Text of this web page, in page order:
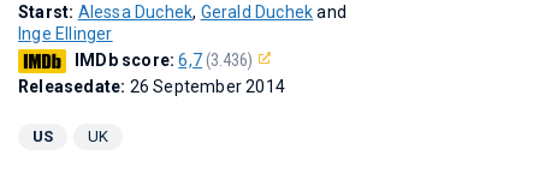
Starst: Alessa Duchek, Gerald Duchekand
Inge Ellinger
IMDb score:6,7(3.436)
Releasedate: 26 September 2014
US UK